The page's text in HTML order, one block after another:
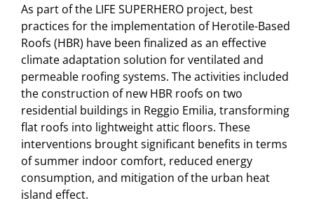
As part of the LIFE SUPERHERO project, best
practices for the implementation of Herotile-Based
Roofs (HBR) have been finalized as an effective
climate adaptation solution for ventilated and
permeable roofing systems. The activities included
the construction of new HBR roofs on two
residential buildings in Reggio Emilia, transforming
flat roofs into lightweight attic floors. These
interventions brought significant benefits in terms
of summer indoor comfort, reduced energy
consumption, and mitigation of the urban heat
island effect.